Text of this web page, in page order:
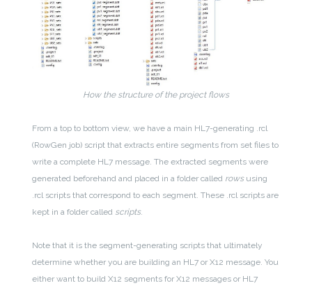
How the structure of the project flows
From a top to bottom view, we have a main HL7-generating .rcl
(RowGen job) script that extracts entire segments from set files to
write a complete HL7 message. The extracted segments were
generated beforehand and placed in a folder called rowsusing
.rcl scripts that correspond to each segment. These .rcl scripts are
kept in a folder called scripts.
Note that it is the segment-generating scripts that ultimately
determine whether you are building an HL7 or X12 message. You
either want to build X12 segments for X12 messages or HL7